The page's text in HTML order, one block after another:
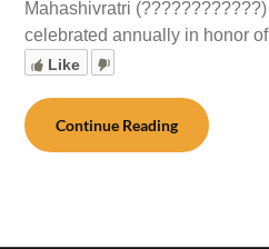
Mahashivratri
celebrated annually in honor
Like
Continue Reading